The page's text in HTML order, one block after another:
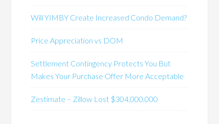
Will YIMBY Create Increased Condo Demand?
Price Appreciation vs DOM
Settlement Contingency Protects You But
Makes Your Purchase Offer More Acceptable
Zestimate – Zillow Lost $304,000,000